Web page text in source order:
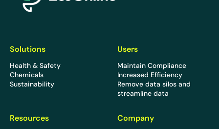
Solutions
Health & Safety
Chemicals
Sustainability
Users
Maintain Compliance
Increased Efficiency
Remove data silos and
streamline data
Resources Company